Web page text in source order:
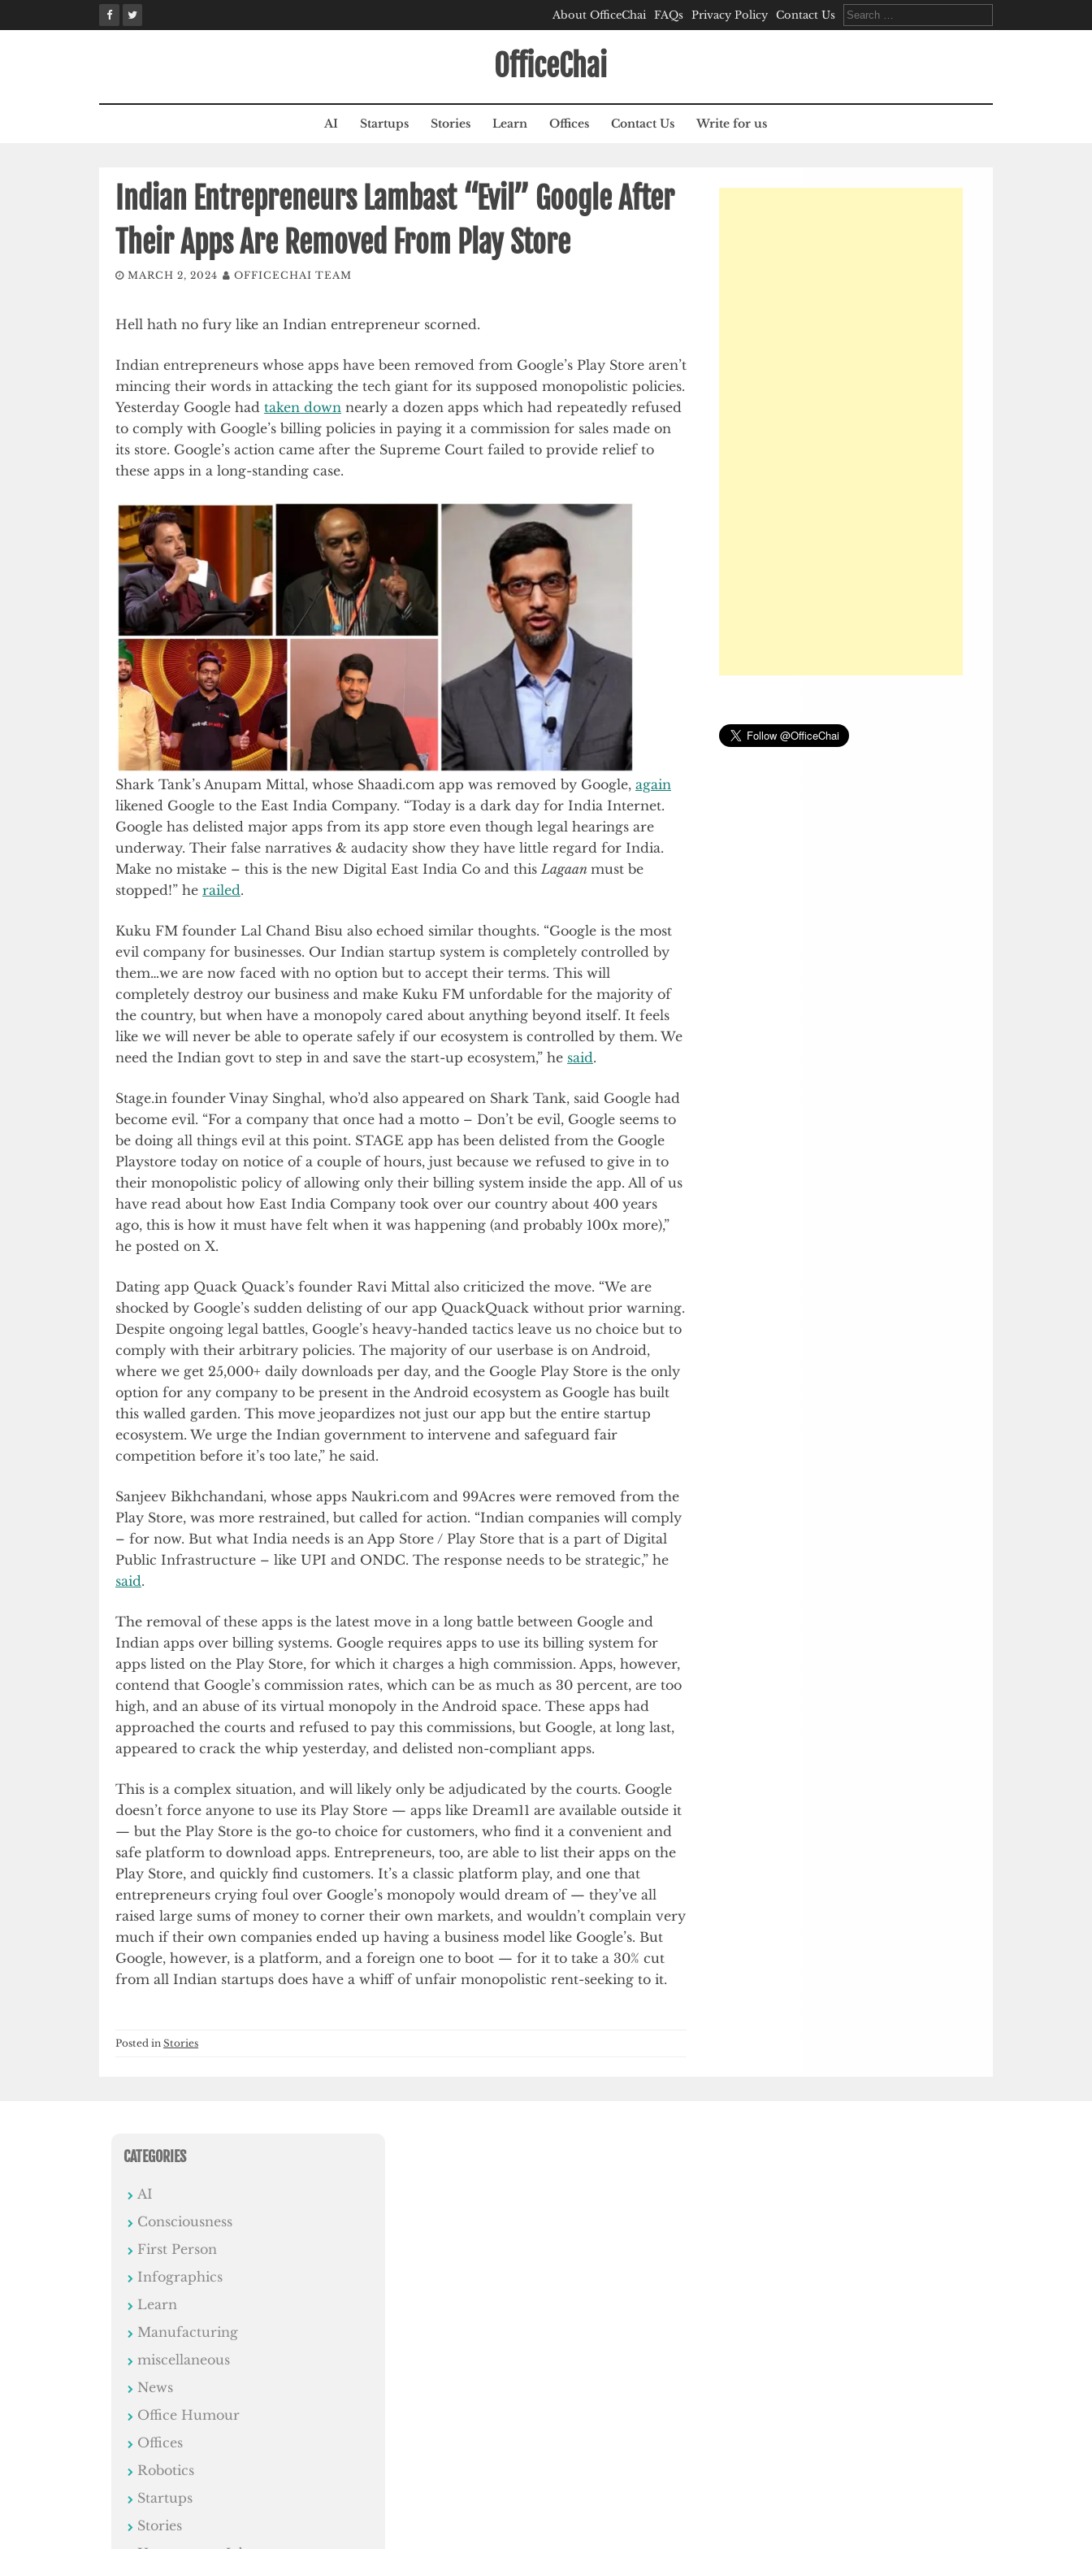
to
About OfficeChai FAQs Privacy Policy Contact Us
Search
for:
OfficeChai
AI Startups Stories Learn Offices Contact Us Write for us
Indian Entrepreneurs Lambast “Evil” Google After
Their Apps Are Removed From Play Store
MARCH 2, 2024 OFFICECHAI TEAM
Hell hath no fury like an Indian entrepreneur scorned.
Indian entrepreneurs whose apps have been removed from Google’s Play Store aren’t
mincing their words in attacking the tech giant for its supposed monopolistic policies.
Yesterday Google had taken down nearly a dozen apps which had repeatedly refused
to comply with Google’s billing policies in paying it a commission for sales made on
its store. Google’s action came after the Supreme Court failed to provide relief to
these apps in a long-standing case.
Shark Tank’s Anupam Mittal, whose Shaadi.com app was removed by Google, again
likened Google to the East India Company. “Today is a dark day for India Internet.
Google has delisted major apps from its app store even though legal hearings are
underway. Their false narratives & audacity show they have little regard for India.
Make no mistake – this is the new Digital East India Co and this Lagaan must be
stopped!” he railed.
Kuku FM founder Lal Chand Bisu also echoed similar thoughts. “Google is the most
evil company for businesses. Our Indian startup system is completely controlled by
them…we are now faced with no option but to accept their terms. This will
completely destroy our business and make Kuku FM unfordable for the majority of
the country, but when have a monopoly cared about anything beyond itself. It feels
like we will never be able to operate safely if our ecosystem is controlled by them. We
need the Indian govt to step in and save the start-up ecosystem,” he said.
Stage.in founder Vinay Singhal, who’d also appeared on Shark Tank, said Google had
become evil. “For a company that once had a motto – Don’t be evil, Google seems to
be doing all things evil at this point. STAGE app has been delisted from the Google
Playstore today on notice of a couple of hours, just because we refused to give in to
their monopolistic policy of allowing only their billing system inside the app. All of us
have read about how East India Company took over our country about 400 years
ago, this is how it must have felt when it was happening (and probably 100x more),”
he posted on X.
Dating app Quack Quack’s founder Ravi Mittal also criticized the move. “We are
shocked by Google’s sudden delisting of our app QuackQuack without prior warning.
Despite ongoing legal battles, Google’s heavy-handed tactics leave us no choice but to
comply with their arbitrary policies. The majority of our userbase is on Android,
where we get 25,000+ daily downloads per day, and the Google Play Store is the only
option for any company to be present in the Android ecosystem as Google has built
this walled garden. This move jeopardizes not just our app but the entire startup
ecosystem. We urge the Indian government to intervene and safeguard fair
competition before it’s too late,” he said.
Sanjeev Bikhchandani, whose apps Naukri.com and 99Acres were removed from the
Play Store, was more restrained, but called for action. “Indian companies will comply
– for now. But what India needs is an App Store / Play Store that is a part of Digital
Public Infrastructure – like UPI and ONDC. The response needs to be strategic,” he
said.
The removal of these apps is the latest move in a long battle between Google and
Indian apps over billing systems. Google requires apps to use its billing system for
apps listed on the Play Store, for which it charges a high commission. Apps, however,
contend that Google’s commission rates, which can be as much as 30 percent, are too
high, and an abuse of its virtual monopoly in the Android space. These apps had
approached the courts and refused to pay this commissions, but Google, at long last,
appeared to crack the whip yesterday, and delisted non-compliant apps.
This is a complex situation, and will likely only be adjudicated by the courts. Google
doesn’t force anyone to use its Play Store — apps like Dream11 are available outside it
— but the Play Store is the go-to choice for customers, who find it a convenient and
safe platform to download apps. Entrepreneurs, too, are able to list their apps on the
Play Store, and quickly find customers. It’s a classic platform play, and one that
entrepreneurs crying foul over Google’s monopoly would dream of — they’ve all
raised large sums of money to corner their own markets, and wouldn’t complain very
much if their own companies ended up having a business model like Google’s. But
Google, however, is a platform, and a foreign one to boot — for it to take a 30% cut
from all Indian startups does have a whiff of unfair monopolistic rent-seeking to it.
Posted in Stories
CATEGORIES
AI
Consciousness
First Person
Infographics
Learn
Manufacturing
miscellaneous
News
Office Humour
Offices
Robotics
Startups
Stories